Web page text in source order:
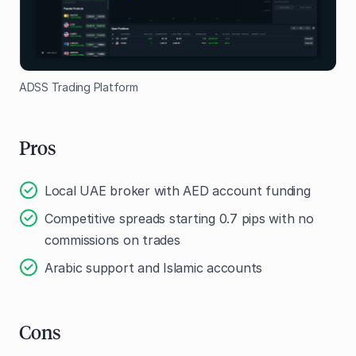
ADSS Trading Platform
Pros
Local UAE broker with AED account funding
Competitive spreads starting 0.7 pips with no
commissions on trades
Arabic support and Islamic accounts
Cons